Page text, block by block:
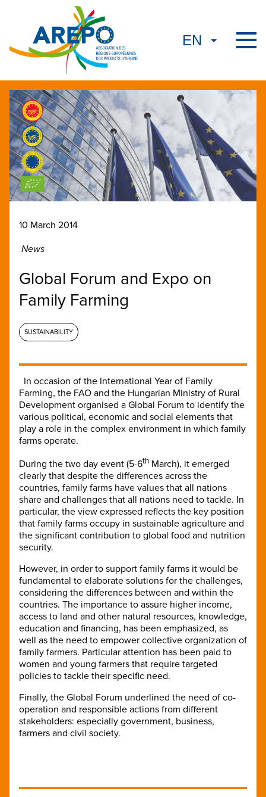
10 March 2014
News
Global Forum and Expo on
Family Farming
SUSTAINABILITY
In occasion of the International Year of Family
Farming, the FAO and the Hungarian Ministry of Rural
Development organised a Global Forum to identify the
various political, economic and social elements that
play a role in the complex environment in which family
farms operate.
During the two day event (5-6th March), it emerged
clearly that despite the differences across the
countries, family farms have values that all nations
share and challenges that all nations need to tackle. In
particular, the view expressed reflects the key position
that family farms occupy in sustainable agriculture and
the significant contribution to global food and nutrition
security.
However, in order to support family farms it would be
fundamental to elaborate solutions for the challenges,
considering the differences between and within the
countries. The importance to assure higher income,
access to land and other natural resources, knowledge,
education and financing, has been emphasized, as
well as the need to empower collective organization of
family farmers. Particular attention has been paid to
women and young farmers that require targeted
policies to tackle their specific need.
Finally, the Global Forum underlined the need of co-
operation and responsible actions from different
stakeholders: especially government, business,
farmers and civil society.